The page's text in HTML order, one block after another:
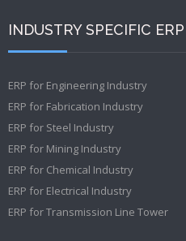
INDUSTRY SPECIFIC ERP
ERP for Engineering Industry
ERP for Fabrication Industry
ERP for Steel Industry
ERP for Mining Industry
ERP for Chemical Industry
ERP for Electrical Industry
ERP for Transmission Line Tower